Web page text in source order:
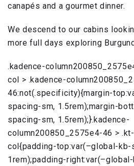
canapés and a gourmet dinner.
We descend to our cabins
more full days exploring
.kadence-
col > .kadence-
46:not(.specificity){margin-
spacing-sm, 1.5rem);margin-
spacing-sm, 1.5rem);}.kadence-
column200850_2575e4-46 >
col{padding-top:var(–global-kb-
1rem);padding-